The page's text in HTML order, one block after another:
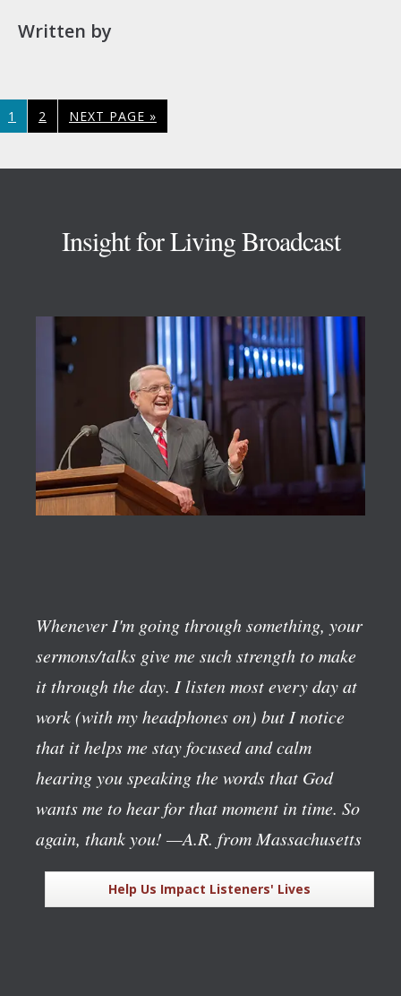
Written by
PAGE
1 PAGE
2
GO
TO
NEXT PAGE »
Insight for Living Broadcast
Whenever I'm going through something, your
sermons/talks give me such strength to make
it through the day. I listen most every day at
work (with my headphones on) but I notice
that it helps me stay focused and calm
hearing you speaking the words that God
wants me to hear for that moment in time. So
again, thank you! —A.R. from Massachusetts
Help Us Impact Listeners' Lives